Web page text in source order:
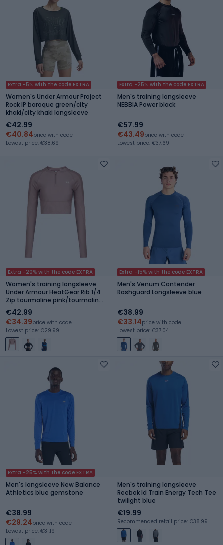
Extra -5% with the code EXTRA
Women's Under Armour Project
Rock IP baroque green/city
khaki/city khaki longsleeve
€42.99
€40.84price with code
Lowest price: €38.69
Extra -25% with the code EXTRA
Men's training longsleeve
NEBBIA Power black
€57.99
€43.49price with code
Lowest price: €37.69
Extra -20% with the code EXTRA
Women's training longsleeve
Under Armour HeatGear Rib 1/4
Zip tourmaline pink/tourmaline
pink/white
€42.99
€34.39price with code
Lowest price: €29.99
Extra -15% with the code EXTRA
Men's Venum Contender
Rashguard Longsleeve blue
€38.99
€33.14price with code
Lowest price: €37.04
Extra -25% with the code EXTRA
Men's longsleeve New Balance
Athletics blue gemstone
€38.99
€29.24price with code
Lowest price: €31.19
Men's training longsleeve
Reebok Id Train Energy Tech Tee
twilight blue
€19.99
Recommended retail price: €38.99